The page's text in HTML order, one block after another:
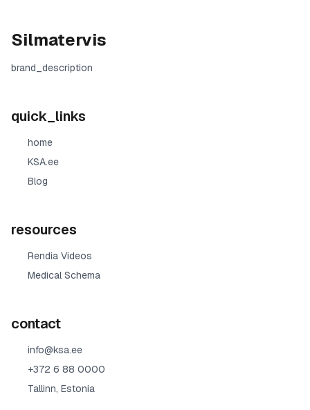
Silmatervis
brand_description
quick_links
home
KSA.ee
Blog
resources
Rendia Videos
Medical Schema
contact
info@ksa.ee
+372 6 88 0000
Tallinn, Estonia